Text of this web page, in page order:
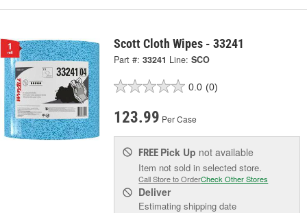
Scott Cloth Wipes - 33241
Part #: 33241 Line: SCO
0.0 (0)
123.99 Per Case
FREE Pick Up not available
Item not sold in selected store.
Call Store to OrderCheck Other Stores
Deliver
Estimating shipping date